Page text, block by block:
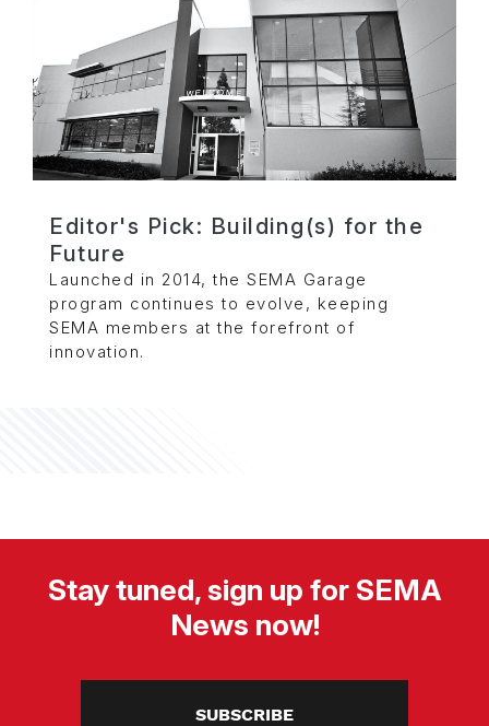
Editor's Pick: Building(s) for the
Future
Launched in 2014, the SEMA Garage
program continues to evolve, keeping
SEMA members at the forefront of
innovation.
Stay tuned, sign up for SEMA
News now!
SUBSCRIBE